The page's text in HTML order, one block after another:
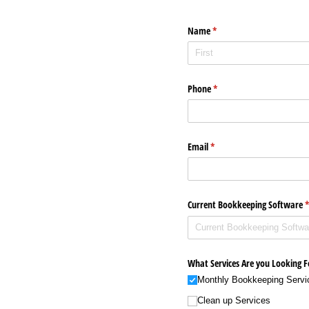
Name*
(required)
Phone*
(required)
Email*
(required)
Current Bookkeeping Software*
What Services Are you Looking
Monthly Bookkeeping
Clean up Services